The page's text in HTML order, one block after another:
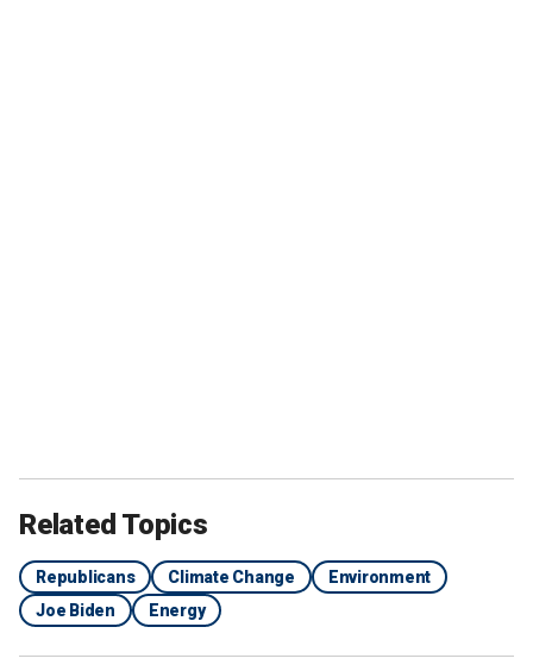
Related Topics
Republicans Climate Change
Environment
Joe Biden
Energy